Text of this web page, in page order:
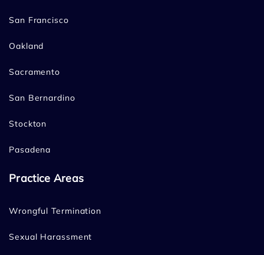
San Francisco
Oakland
Sacramento
San Bernardino
Stockton
Pasadena
Practice Areas
Wrongful Termination
Sexual Harassment